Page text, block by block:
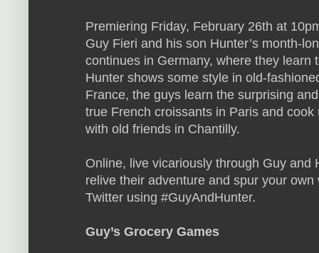
Premiering Friday, February 26th at
Guy Fieri and his son Hunter’s month-
continues in Germany, where they learn
Hunter shows some style in old-
France, the guys learn the surprising
true French croissants in Paris and
with old friends in Chantilly.
Online, live vicariously through Guy and
relive their adventure and spur your
Twitter using #GuyAndHunter.
Guy’s Grocery Games